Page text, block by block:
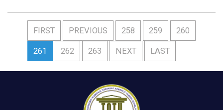
FIRST PREVIOUS 258 259 260
261 262 263 NEXT LAST